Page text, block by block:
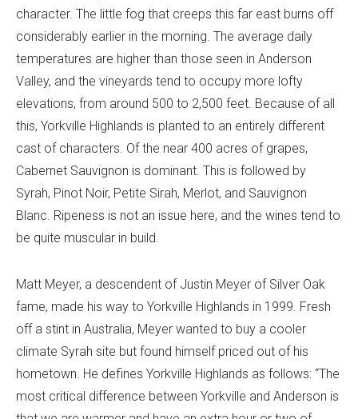
character. The little fog that creeps this far east burns off
considerably earlier in the morning. The average daily
temperatures are higher than those seen in Anderson
Valley, and the vineyards tend to occupy more lofty
elevations, from around 500 to 2,500 feet. Because of all
this, Yorkville Highlands is planted to an entirely different
cast of characters. Of the near 400 acres of grapes,
Cabernet Sauvignon is dominant. This is followed by
Syrah, Pinot Noir, Petite Sirah, Merlot, and Sauvignon
Blanc. Ripeness is not an issue here, and the wines tend to
be quite muscular in build.
Matt Meyer, a descendent of Justin Meyer of Silver Oak
fame, made his way to Yorkville Highlands in 1999. Fresh
off a stint in Australia, Meyer wanted to buy a cooler
climate Syrah site but found himself priced out of his
hometown. He defines Yorkville Highlands as follows: “The
most critical difference between Yorkville and Anderson is